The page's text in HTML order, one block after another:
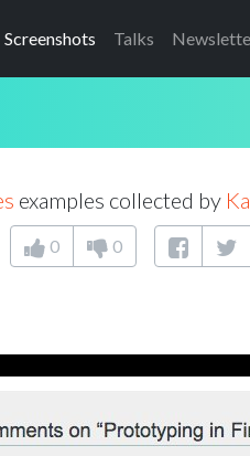
Screenshots Talks
examples collected by
0 0